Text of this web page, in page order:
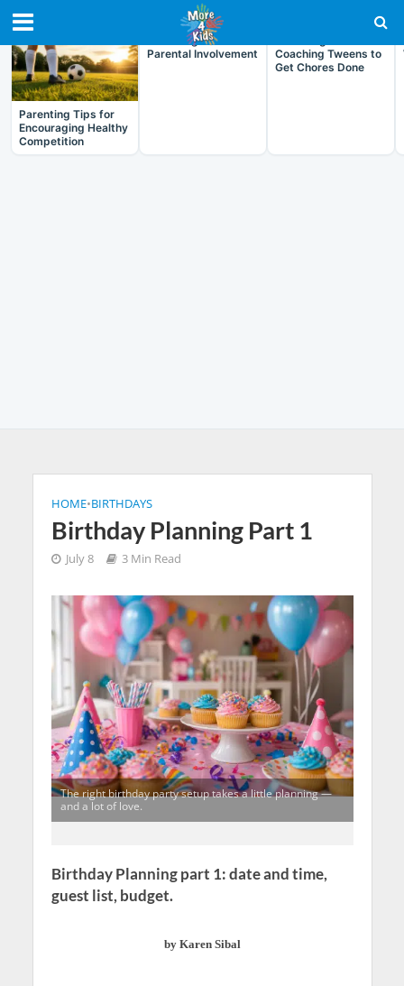
RECENT IN ARTICLES
Parenting Tips for
Encouraging Healthy
Competition
Parenting and
Parental Involvement
Coaching Tweens to
Get Chores Done
HOME•BIRTHDAYS
Birthday Planning Part 1
July 8 3 Min Read
The right birthday party setup takes a little planning —
and a lot of love.
Birthday Planning part 1: date and time,
guest list, budget.
by Karen Sibal